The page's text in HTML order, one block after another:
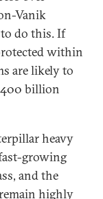
Vanik
do this. If
within
are likely to
billion
heavy
growing
and the
highly